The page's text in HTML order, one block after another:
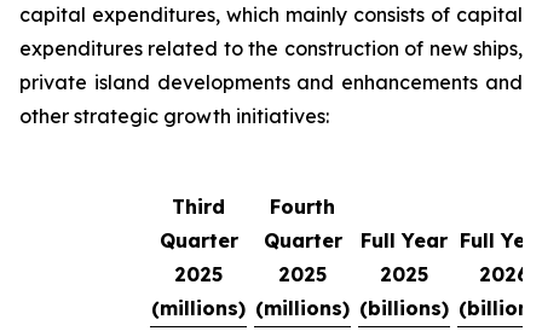
capital expenditures, which mainly consists of capital
expenditures related to the construction of new ships,
private island developments and enhancements and
other strategic growth initiatives:
Third
Quarter
2025
(millions)
Fourth
Quarter
2025
(millions)
Full Year
2025
(billions)
Full
2026